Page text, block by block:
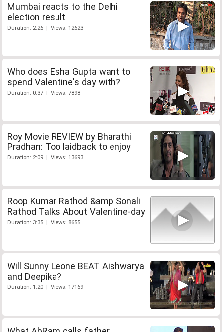
Mumbai reacts to the Delhi
election result
Duration: 2:26 | Views: 12623
Who does Esha Gupta want to
spend Valentine's day with?
Duration: 0:37 | Views: 7898
Roy Movie REVIEW by Bharathi
Pradhan: Too laidback to enjoy
Duration: 2:09 | Views: 13693
Roop Kumar Rathod &amp Sonali
Rathod Talks About Valentine-day
Duration: 3:35 | Views: 8655
Will Sunny Leone BEAT Aishwarya
and Deepika?
Duration: 1:20 | Views: 17169